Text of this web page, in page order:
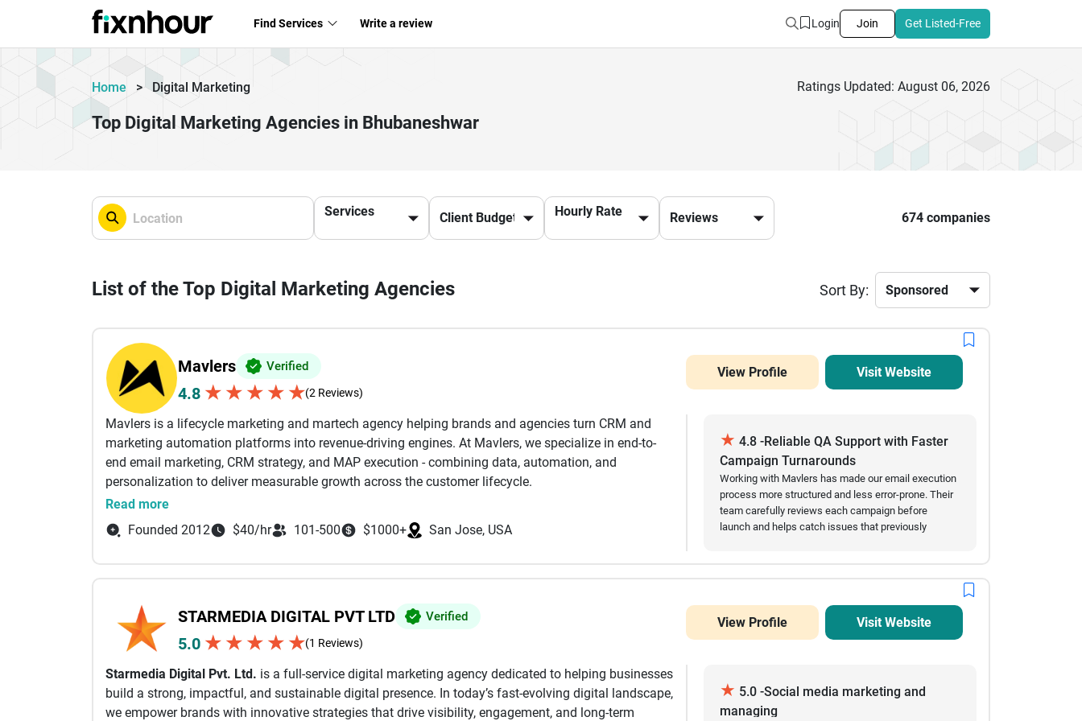
Find Services Write a review Login Join Get Listed-Free
Home > Digital Marketing Ratings Updated: August 06, 2026
Top Digital Marketing Agencies in Bhubaneshwar
Services Hourly Rate 674 companies
List of the Top Digital Marketing Agencies Sort By:
Mavlers Verified
4.8 ★ ★ ★ ★ ★(2 Reviews)
Mavlers is a lifecycle marketing and martech agency helping brands and agencies turn CRM and
marketing automation platforms into revenue-driving engines. At Mavlers, we specialize in end-to-
end email marketing, CRM strategy, and MAP execution - combining data, automation, and
personalization to deliver measurable growth across the customer lifecycle.
From campaign planning and email design and development to advanced segmentation,
automation workflows, and deliverability optimization, we ensure every touchpoint is aligned with
Marketing Cloud (SFMC), Braze, HubSpot, Marketo, Klaviyo, and more, helping clients leverage the
performance-driven execution.
With a strong focus on lifecycle email marketing journeys, we design and manage multi-channel
campaigns (email, SMS, and in-app) powered by behavioral triggers, dynamic personalization, and
AI-led insights. This ensures the right message reaches the right user at the right time.
Read more
Founded 2012
$40/hr 101-500 $1000+ San Jose, USA
View Profile Visit Website
★ 4.8 -Reliable QA Support with Faster
Campaign Turnarounds
Working with Mavlers has made our email execution
process more structured and less error-prone. Their
team carefully reviews each campaign before
launch and helps catch issues that previously
improvement in turnaround speed. They are easy to
changes are needed close to deadlines. The
collaboration feels steady and dependable,
especially during high-volume campaign periods.
STARMEDIA DIGITAL PVT LTD Verified
5.0 ★ ★ ★ ★ ★(1 Reviews)
Starmedia Digital Pvt. Ltd. is a full-service digital marketing agency dedicated to helping businesses
build a strong, impactful, and sustainable digital presence. In today’s fast-evolving digital landscape,
we empower brands with innovative strategies that drive visibility, engagement, and long-term
View Profile Visit Website
★ 5.0 -Social media marketing and
managing